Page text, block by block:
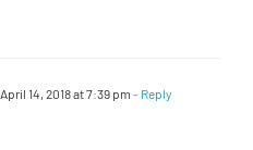
April 14, 2018 at 7:39 pm - Reply